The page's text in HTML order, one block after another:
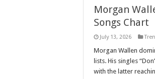
Morgan
Songs Chart
July 13, 2026
Morgan Wallen
lists. His singles
with the latter